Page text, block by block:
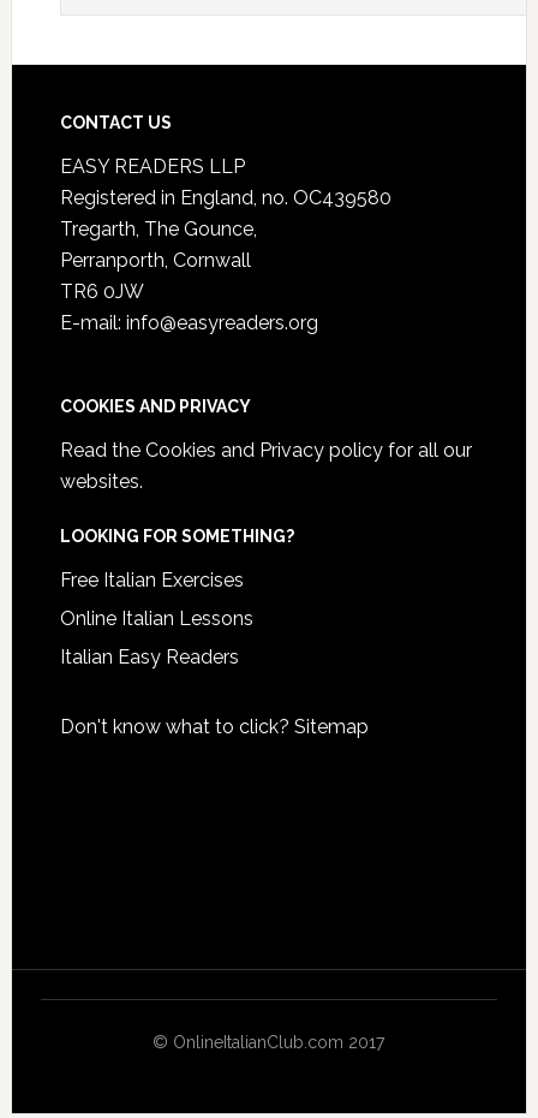
CONTACT US
EASY READERS LLP
Registered in England, no. OC439580
Tregarth, The Gounce,
Perranporth, Cornwall
TR6 0JW
E-mail: info@easyreaders.org
COOKIES AND PRIVACY
Read the Cookies and Privacy policyfor all our
websites.
LOOKING FOR SOMETHING?
Free Italian Exercises
Online Italian Lessons
Italian Easy Readers
Don't know what to click? Sitemap
© OnlineItalianClub.com 2017